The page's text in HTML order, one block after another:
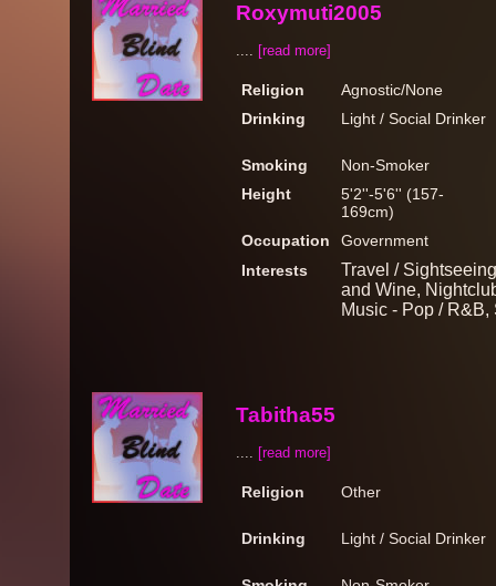
Roxymuti2005
.... [read more]
Religion
Agnostic/None
Drinking
Light / Social Drinker
Smoking
Non-Smoker
Height
5'2''-5'6'' (157-
169cm)
Occupation
Government
Interests
Travel /
and Wine,
Music - Pop /
Tabitha55
.... [read more]
Religion Other
Drinking Light / Social Drinker